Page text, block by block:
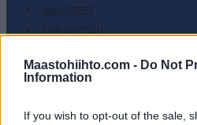
Maastohiihto.com - Do Not
Information
If you wish to opt-out of the sale,
VARUSTEET
HARJOITTELU
SC PLAY
SC MYPAGES